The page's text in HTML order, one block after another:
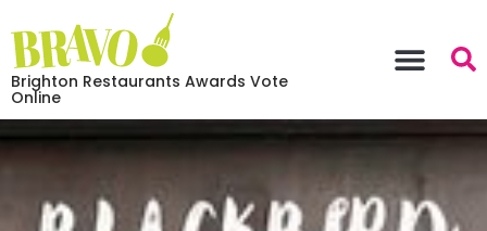
Brighton Restaurants Awards Vote
Online